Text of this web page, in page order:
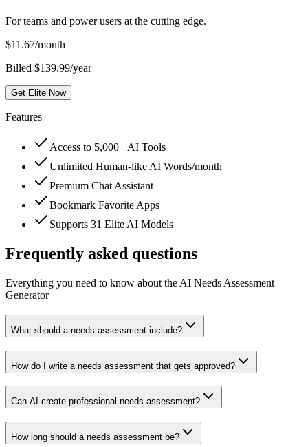
For teams and power users at the cutting edge.
$11.67/month
Billed $139.99/year
Get Elite Now
Features
Access to 5,000+ AI Tools
Unlimited Human-like AI Words/month
Premium Chat Assistant
Bookmark Favorite Apps
Supports 31 Elite AI Models
Frequently asked questions
Everything you need to know about the AI Needs Assessment
Generator
What should a needs assessment include?
How do I write a needs assessment that gets approved?
Can AI create professional needs assessment?
How long should a needs assessment be?